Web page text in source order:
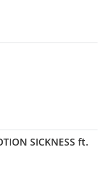
SICKNESS ft.